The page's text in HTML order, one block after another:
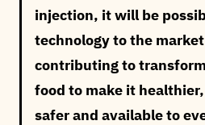
injection, it will be
technology to the
contributing to
food to make it
safer and available to